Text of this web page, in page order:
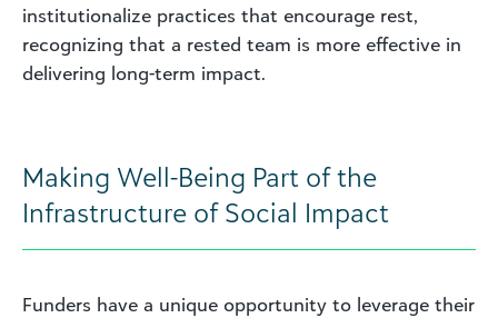
institutionalize practices that encourage rest,
recognizing that a rested team is more effective in
delivering long-term impact.
Making Well-Being Part of the
Infrastructure of Social Impact
Funders have a unique opportunity to leverage their